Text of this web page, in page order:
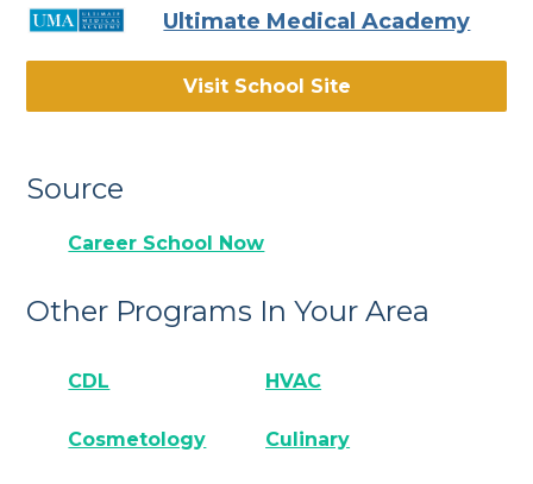
Ultimate Medical Academy
Visit School Site
Source
Career School Now
Other Programs In Your Area
CDL HVAC
Cosmetology Culinary